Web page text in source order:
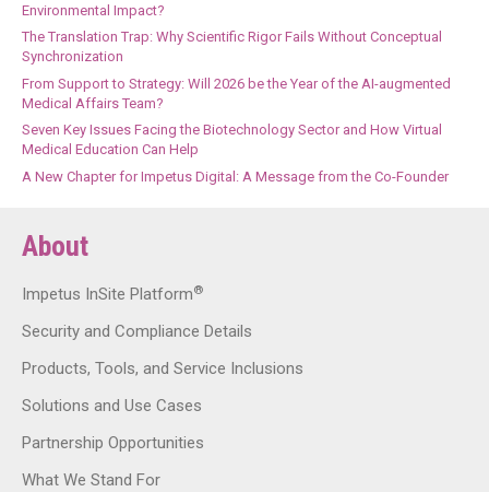
Environmental Impact?
The Translation Trap: Why Scientific Rigor Fails Without Conceptual
Synchronization
From Support to Strategy: Will 2026 be the Year of the AI-augmented
Medical Affairs Team?
Seven Key Issues Facing the Biotechnology Sector and How Virtual
Medical Education Can Help
A New Chapter for Impetus Digital: A Message from the Co-Founder
About
Impetus InSite Platform®
Security and Compliance Details
Products, Tools, and Service Inclusions
Solutions and Use Cases
Partnership Opportunities
What We Stand For